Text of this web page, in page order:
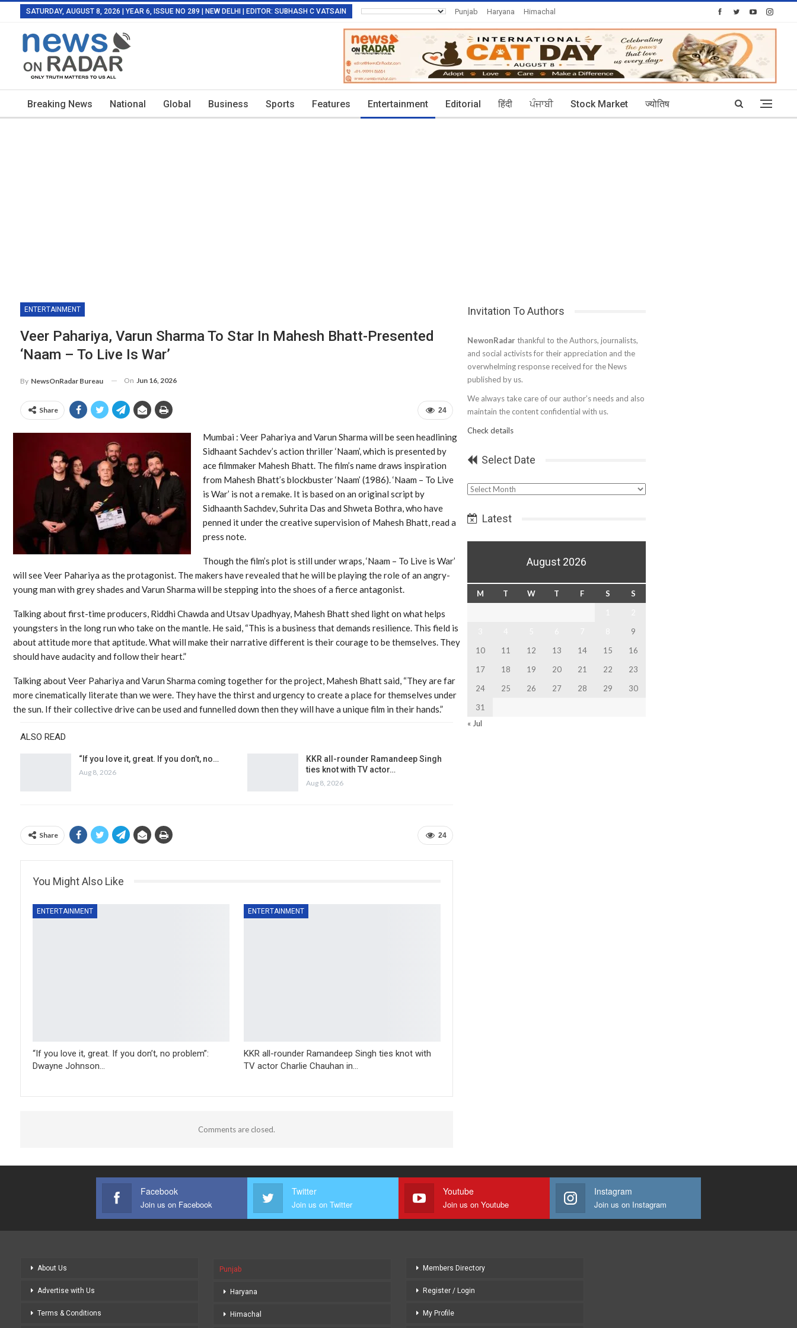
SATURDAY, AUGUST 8, 2026 | YEAR 6, ISSUE NO 289 | NEW DELHI | EDITOR: SUBHASH C VATSAIN Punjab Haryana
Himachal
Invitation To Authors
Today's Posts: 30
Breaking News National Global Business Sports Features Entertainment Editorial हिंदी ਪੰਜਾਬੀ Stock Market ज्योतिष
ENTERTAINMENT
Veer Pahariya, Varun Sharma To Star In Mahesh Bhatt-Presented
‘Naam – To Live Is War’
By NewsOnRadar Bureau On Jun 16, 2026
24
Share
Mumbai : Veer Pahariya and Varun Sharma will be seen headlining
Sidhaant Sachdev’s action thriller ‘Naam’, which is presented by
ace filmmaker Mahesh Bhatt. The film’s name draws inspiration
from Mahesh Bhatt’s blockbuster ‘Naam’ (1986). ‘Naam – To Live
is War’ is not a remake. It is based on an original script by
Sidhaanth Sachdev, Suhrita Das and Shweta Bothra, who have
penned it under the creative supervision of Mahesh Bhatt, read a
press note.
Though the film’s plot is still under wraps, ‘Naam – To Live is War’
will see Veer Pahariya as the protagonist. The makers have revealed that he will be playing the role of an angry-
young man with grey shades and Varun Sharma will be stepping into the shoes of a fierce antagonist.
Talking about first-time producers, Riddhi Chawda and Utsav Upadhyay, Mahesh Bhatt shed light on what helps
youngsters in the long run who take on the mantle. He said, “This is a business that demands resilience. This field is
about attitude more that aptitude. What will make their narrative different is their courage to be themselves. They
should have audacity and follow their heart.”
Talking about Veer Pahariya and Varun Sharma coming together for the project, Mahesh Bhatt said, “They are far
more cinematically literate than we were. They have the thirst and urgency to create a place for themselves under
the sun. If their collective drive can be used and funnelled down then they will have a unique film in their hands.”
ALSO READ
“If you love it, great. If you don’t, no…
Aug 8, 2026
KKR all-rounder Ramandeep Singh
ties knot with TV actor…
Aug 8, 2026
24
Share
You Might Also Like
ENTERTAINMENT
“If you love it, great. If you don’t, no problem”:
Dwayne Johnson…
ENTERTAINMENT
KKR all-rounder Ramandeep Singh ties knot with
TV actor Charlie Chauhan in…
Comments are closed.
Invitation To Authors
NewonRadar thankful to the Authors, journalists,
and social activists for their appreciation and the
overwhelming response received for the News
published by us.
We always take care of our author’s needs and also
maintain the content confidential with us.
Check details
Select Date
Select
Latest
August 2026
M T W T F S
S
9
10
11 12 13 14 15
16
17
18 19 20 21 22
23
24
25 26 27 28 29
30
31
« Jul
Facebook
Join us on Facebook
Twitter
Join us on Twitter
Youtube
Join us on Youtube
Instagram
Join us on Instagram
About Us
Advertise with Us
Terms & Conditions
Punjab
Haryana
Himachal
Members Directory
Register / Login
My Profile